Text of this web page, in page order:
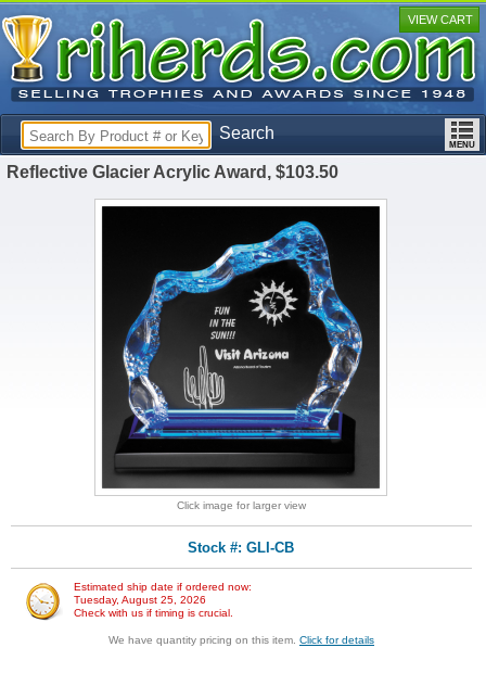
Search
VIEW CART
Reflective Glacier Acrylic Award, $103.50
Click image for larger view
Stock #: GLI-CB
Estimated ship date if ordered now:
Tuesday, August 25, 2026
Check with us if timing is crucial.
We have quantity pricing on this item. Click for details